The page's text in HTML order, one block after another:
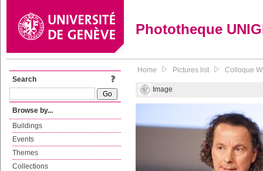
Phototheque
Search
Browse by...
Buildings
Events
Themes
Collections
Home Pictures list Colloque
Image